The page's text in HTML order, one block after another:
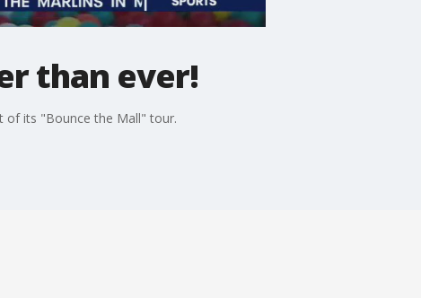
than ever!
of its "Bounce the Mall" tour.